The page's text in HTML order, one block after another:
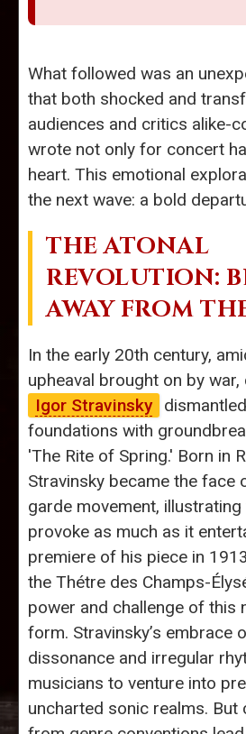
What followed was an
that both shocked and
audiences and critics alike-
wrote not only for concert
heart. This emotional
the next wave: a bold
THE ATONAL
REVOLUTION:
AWAY FROM
In the early 20th century,
upheaval brought on by
Igor Stravinsky
foundations with
'The Rite of Spring.' Born in
Stravinsky became the face
garde movement,
provoke as much as it
premiere of his piece in
the Thétre des Champs-
power and challenge of this
form. Stravinsky’s embrace
dissonance and irregular
musicians to venture into
uncharted sonic realms. But